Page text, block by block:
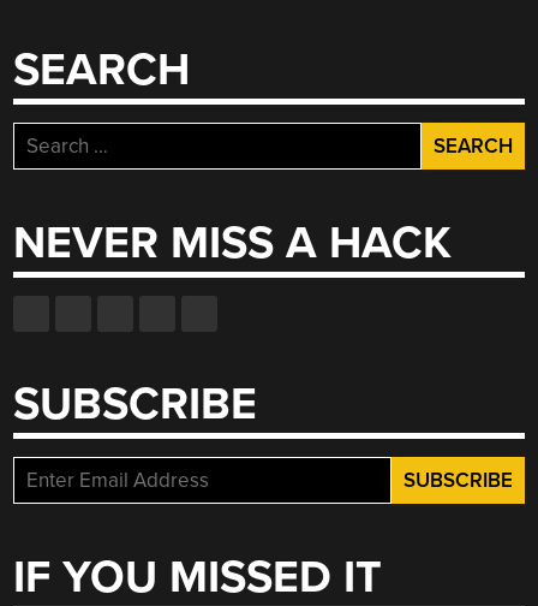
SEARCH
Search
for:
NEVER MISS A HACK
SUBSCRIBE
IF YOU MISSED IT